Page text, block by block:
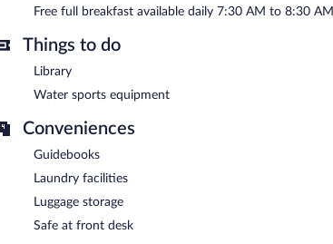
Free full breakfast available daily 7:30 AM to 8:30 AM
Things to do
Library
Water sports equipment
Conveniences
Guidebooks
Laundry facilities
Luggage storage
Safe at front desk